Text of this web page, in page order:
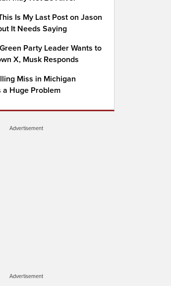
Is My Last Post on Jason
It Needs Saying
Party Leader Wants to
X, Musk Responds
Miss in Michigan
a Huge Problem
Advertisement
Advertisement